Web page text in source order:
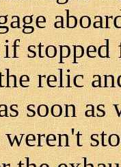
relic
soon